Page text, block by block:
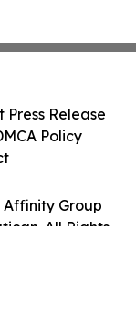
Affinity Group
All Rights
Press Release
Policy